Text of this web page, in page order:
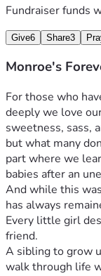
Fundraiser funds
Give6 Share3
Monroe's
For those who
deeply we love
sweetness, sass,
but what many
part where we
babies after an
And while this
has always
Every little girl
friend.
A sibling to grow
walk through life